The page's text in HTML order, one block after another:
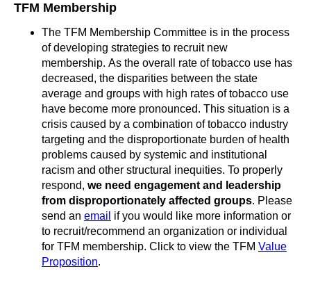
TFM Membership
The TFM Membership Committee is in the process
of developing strategies to recruit new
membership. As the overall rate of tobacco use has
decreased, the disparities between the state
average and groups with high rates of tobacco use
have become more pronounced. This situation is a
crisis caused by a combination of tobacco industry
targeting and the disproportionate burden of health
problems caused by systemic and institutional
racism and other structural inequities. To properly
respond, we need engagement and leadership
from disproportionately affected groups. Please
send an email if you would like more information or
to recruit/recommend an organization or individual
for TFM membership. Click to view the TFM Value
Proposition.